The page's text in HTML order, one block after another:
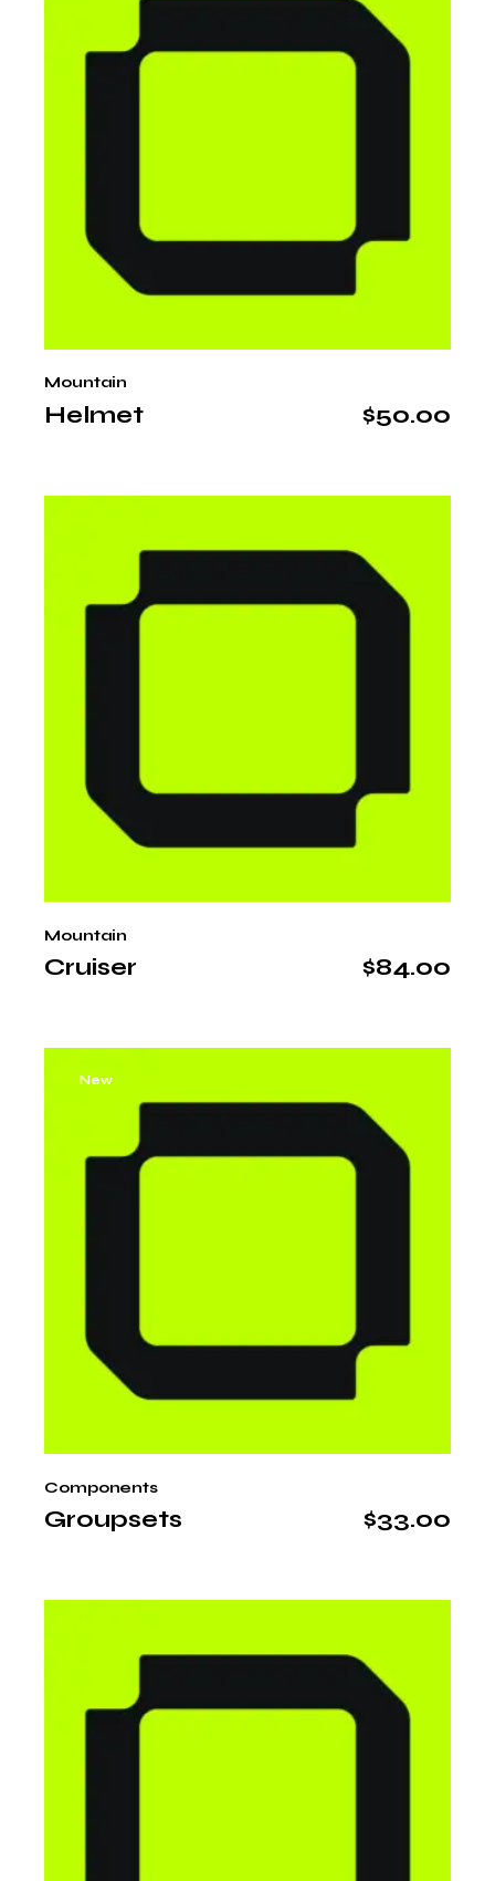
Helmet $50.00
Mountain
Cruiser $84.00
Mountain
New
Groupsets $33.00
Components